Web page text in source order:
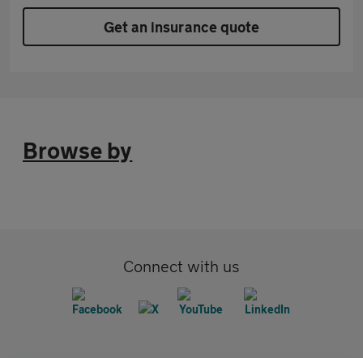
Get an insurance quote
Browse by
Connect with us